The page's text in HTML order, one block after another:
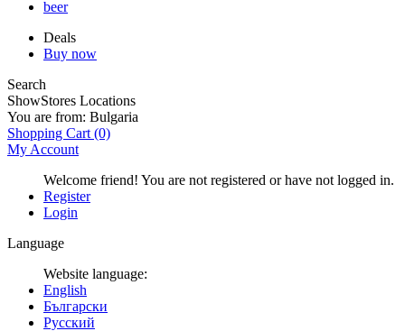
beer
Deals
Buy now
Search
ShowStores Locations
You are from: Bulgaria
Shopping Cart (0)
My Account
Welcome friend! You are not registered or have not logged in.
Register
Login
Language
Website language:
English
Български
Русский